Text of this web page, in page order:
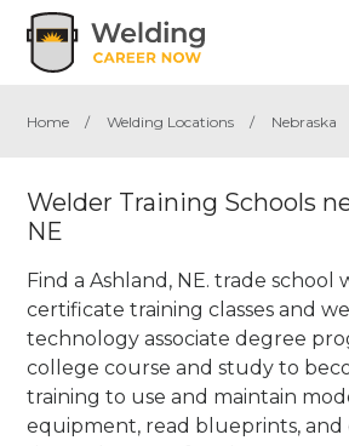
Home / Welding Locations / Nebraska
Welder Training Schools
NE
Find a Ashland, NE. trade school
certificate training classes and
technology associate degree
college course and study to
training to use and maintain
equipment, read blueprints,